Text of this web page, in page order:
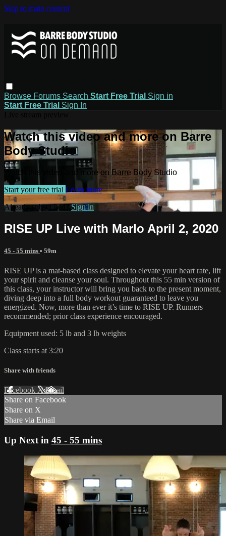
Skip to main content
Browse Forums Search Start Free Trial Sign in
Start Free Trial Sign In
Watch this video and more on Barre
Body Studio
Watch this video and more on Barre Body Studio
Start your free trial Learn more
Already subscribed?Sign in
RISE UP Live with Marlo April 2, 2020
45 - 55 mins • 59m
RISE UP is a mat-based class designed to elevate your heart rate, lift
your spirit and cleanse your soul. Throughout this 55 min version of
this class, your instructor will bring you back to the present moment,
diving deep into a full body workout guaranteed to leave you
energized. Now, more than ever it’s time to RISE UP. Runners
recommended; prior class experience encouraged.
Equipment used: 5 lb and 3 lb weights
Class starts at 3:20
Share with friends
Facebook XEmail
Share on Facebook
Share on X
Share via Email
Up Next in 45 - 55 mins